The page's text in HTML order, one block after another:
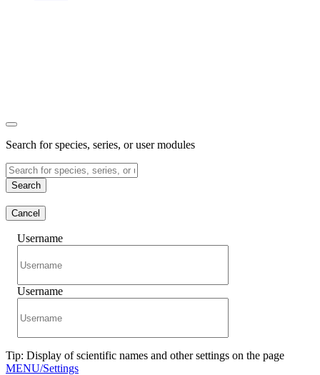
Search for species, series, or user modules
Search
Cancel
Username
Username
Tip: Display of scientific names and other settings on the page
MENU/Settings